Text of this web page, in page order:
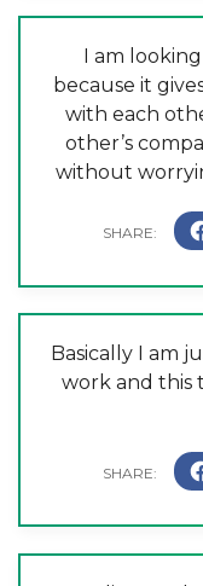
I am
because it
with each
other’s
without
Basically I am
work and this